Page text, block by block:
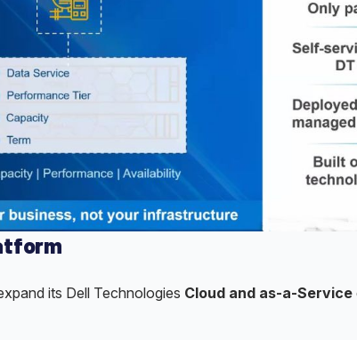
its Dell Technologies Cloud and as-a-Service